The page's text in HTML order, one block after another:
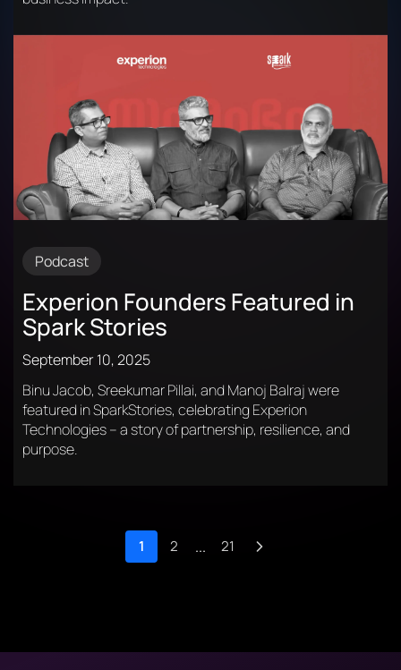
Podcast
Experion Founders Featured in
Spark Stories
September 10, 2025
Binu Jacob, Sreekumar Pillai, and Manoj Balraj were
featured in SparkStories, celebrating Experion
Technologies – a story of partnership, resilience, and
purpose.
1 2 ... 21